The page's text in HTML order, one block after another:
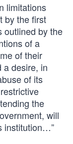
limitations
by the first
outlined by the
of a
of their
a desire, in
of its
the
will
institution…”